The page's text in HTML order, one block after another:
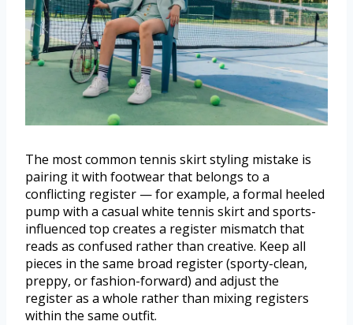
The most common tennis skirt styling mistake is
pairing it with footwear that belongs to a
conflicting register — for example, a formal heeled
pump with a casual white tennis skirt and sports-
influenced top creates a register mismatch that
reads as confused rather than creative. Keep all
pieces in the same broad register (sporty-clean,
preppy, or fashion-forward) and adjust the
register as a whole rather than mixing registers
within the same outfit.